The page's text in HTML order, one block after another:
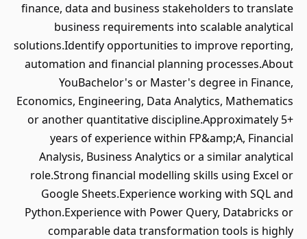
finance, data and business stakeholders to translate
business requirements into scalable analytical
solutions.Identify opportunities to improve reporting,
automation and financial planning processes.About
YouBachelor's or Master's degree in Finance,
Economics, Engineering, Data Analytics, Mathematics
or another quantitative discipline.Approximately 5+
years of experience within FP&amp;A, Financial
Analysis, Business Analytics or a similar analytical
role.Strong financial modelling skills using Excel or
Google Sheets.Experience working with SQL and
Python.Experience with Power Query, Databricks or
comparable data transformation tools is highly